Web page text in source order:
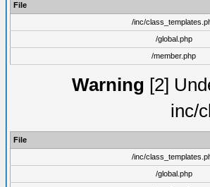
File
/inc/
/global.php
/member.php
Warning [2]
inc/
File
/inc/
/global.php